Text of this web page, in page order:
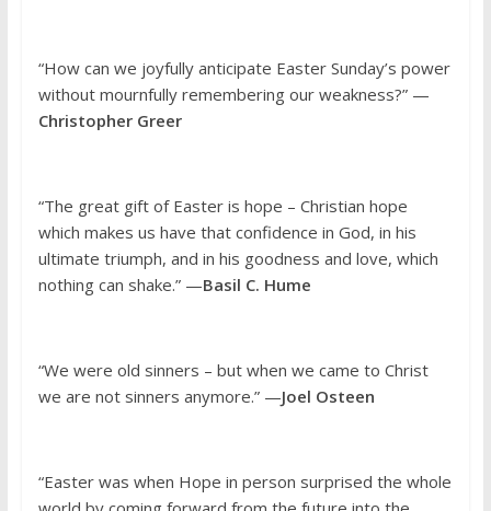
“How can we joyfully anticipate Easter Sunday’s power
without mournfully remembering our weakness?” —
Christopher Greer
“The great gift of Easter is hope – Christian hope
which makes us have that confidence in God, in his
ultimate triumph, and in his goodness and love, which
nothing can shake.” —Basil C. Hume
“We were old sinners – but when we came to Christ
we are not sinners anymore.” —Joel Osteen
“Easter was when Hope in person surprised the whole